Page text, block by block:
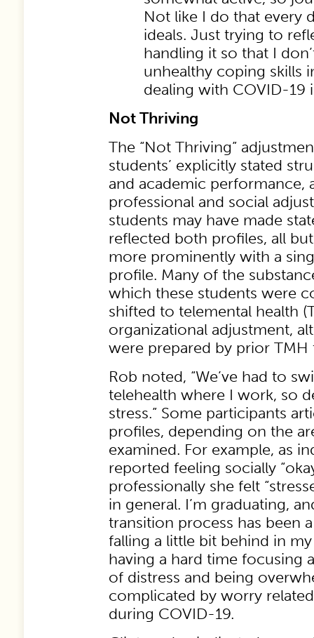
Not like I do that every
ideals. Just trying to
handling it so that I
unhealthy coping skills
dealing with COVID-19
Not Thriving
The “Not Thriving”
students’ explicitly stated
and academic performance,
professional and social
students may have made
reflected both profiles, all
more prominently with a
profile. Many of the
which these students were
shifted to telemental health
organizational adjustment,
were prepared by prior TMH
Rob noted, “We’ve had to
telehealth where I work, so
stress.” Some participants
profiles, depending on the
examined. For example, as
reported feeling socially
professionally she felt
in general. I’m graduating,
transition process has been
falling a little bit behind in
having a hard time focusing
of distress and being
complicated by worry
during COVID-19.